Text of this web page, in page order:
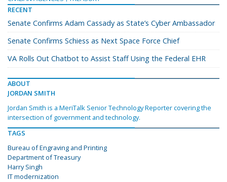
RECENT
Senate Confirms Adam Cassady as State’s Cyber Ambassador
Senate Confirms Schiess as Next Space Force Chief
VA Rolls Out Chatbot to Assist Staff Using the Federal EHR
ABOUT
JORDAN SMITH
Jordan Smith is a MeriTalk Senior Technology Reporter covering the
intersection of government and technology.
TAGS
Bureau of Engraving and Printing
Department of Treasury
Harry Singh
IT modernization